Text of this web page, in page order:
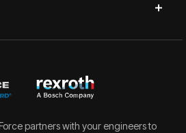
partners with your engineers to